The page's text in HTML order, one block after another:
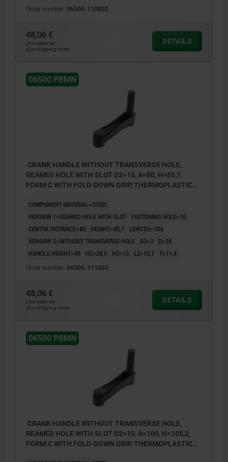
offset by 90°.
Order number: 06500-110802
48,06 €
plus sales tax
plus shipping costs
DETAILS
06500 PBMN
CRANK HANDLE WITHOUT TRANSVERSE HOLE,
REAMED HOLE WITH SLOT D2=10, A=80, H=85,7,
FORM:C WITH FOLD-DOWN GRIP, THERMOPLASTIC
COMPONENT MATERIAL=STEEL
VERSION 1=REAMED HOLE WITH SLOT
FASTENING HOLE=10
CENTRE DISTANCE=80
HEIGHT=85,7
LENGTH=104
VERSION 2=WITHOUT TRANSVERSE HOLE
B3=3
D=24
HANDLE HEIGHT=49
H2=28,5 H3=13 L2=12,7 T=11,4
Order number: 06500-111003
48,06 €
plus sales tax
plus shipping costs
DETAILS
06500 PBMN
CRANK HANDLE WITHOUT TRANSVERSE HOLE,
REAMED HOLE WITH SLOT D2=10, A=100, H=105,2,
FORM:C WITH FOLD-DOWN GRIP, THERMOPLASTIC